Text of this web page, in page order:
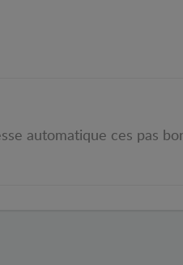
automatique ces pas